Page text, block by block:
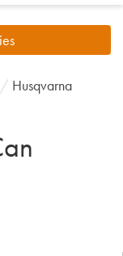
/ Husqvarna